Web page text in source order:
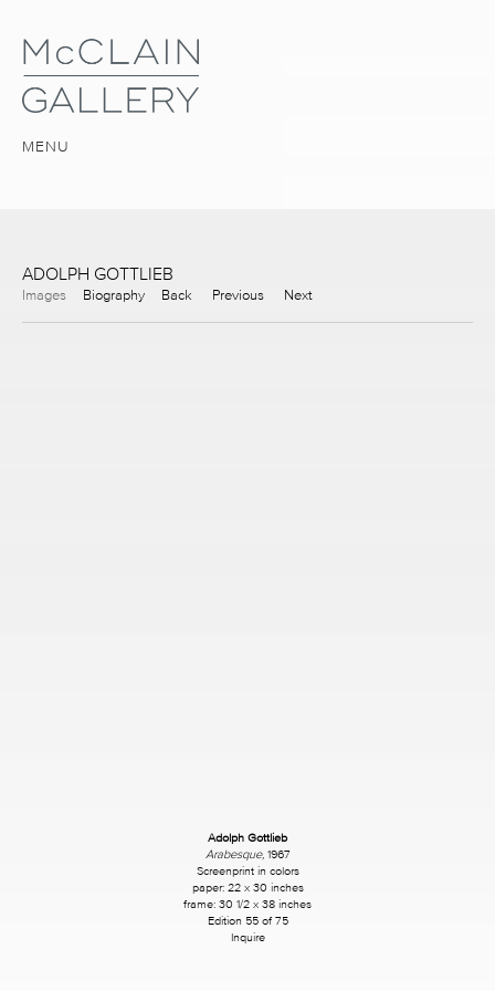
MENU
ADOLPH GOTTLIEB
Images Biography Back Previous Next
Adolph Gottlieb
Arabesque, 1967
Screenprint in colors
paper: 22 x 30 inches
frame: 30 1/2 x 38 inches
Edition 55 of 75
Inquire